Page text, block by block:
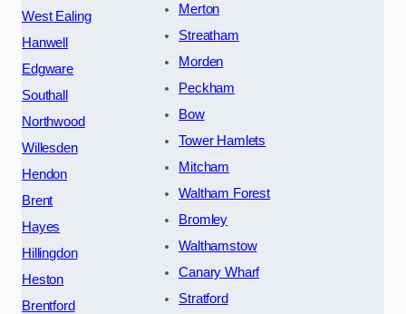
West Ealing
Hanwell
Edgware
Southall
Northwood
Willesden
Hendon
Brent
Hayes
Hillingdon
Heston
Brentford
Merton
Streatham
Morden
Peckham
Bow
Tower Hamlets
Mitcham
Waltham Forest
Bromley
Walthamstow
Canary Wharf
Stratford